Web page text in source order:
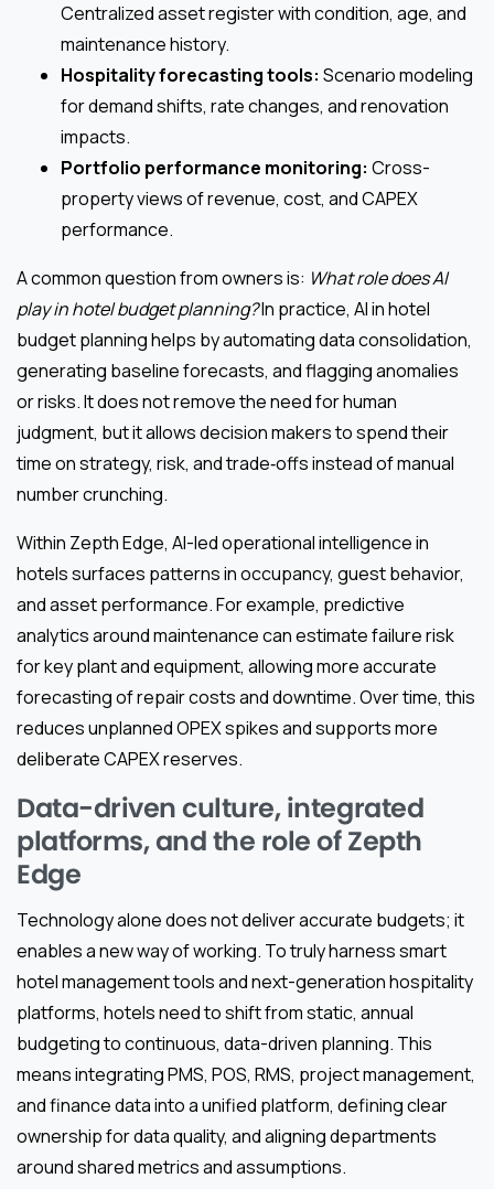
Centralized asset register with condition, age, and
maintenance history.
Hospitality forecasting tools: Scenario modeling
for demand shifts, rate changes, and renovation
impacts.
Portfolio performance monitoring: Cross-
property views of revenue, cost, and CAPEX
performance.
A common question from owners is: What role does AI
play in hotel budget planning?In practice, AI in hotel
budget planning helps by automating data consolidation,
generating baseline forecasts, and flagging anomalies
or risks. It does not remove the need for human
judgment, but it allows decision makers to spend their
time on strategy, risk, and trade‑offs instead of manual
number crunching.
Within Zepth Edge, AI-led operational intelligence in
hotels surfaces patterns in occupancy, guest behavior,
and asset performance. For example, predictive
analytics around maintenance can estimate failure risk
for key plant and equipment, allowing more accurate
forecasting of repair costs and downtime. Over time, this
reduces unplanned OPEX spikes and supports more
deliberate CAPEX reserves.
Data-driven culture, integrated
platforms, and the role of Zepth
Edge
Technology alone does not deliver accurate budgets; it
enables a new way of working. To truly harness smart
hotel management tools and next-generation hospitality
platforms, hotels need to shift from static, annual
budgeting to continuous, data-driven planning. This
means integrating PMS, POS, RMS, project management,
and finance data into a unified platform, defining clear
ownership for data quality, and aligning departments
around shared metrics and assumptions.